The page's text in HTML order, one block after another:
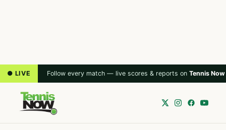
● LIVE Follow every match — live scores & reports on Tennis Now